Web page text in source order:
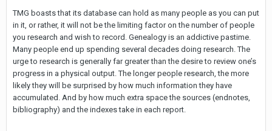
TMG boasts that its database can hold as many people as you can put
in it, or rather, it will not be the limiting factor on the number of people
you research and wish to record. Genealogy is an addictive pastime.
Many people end up spending several decades doing research. The
urge to research is generally far greater than the desire to review one’s
progress in a physical output. The longer people research, the more
likely they will be surprised by how much information they have
accumulated. And by how much extra space the sources (endnotes,
bibliography) and the indexes take in each report.